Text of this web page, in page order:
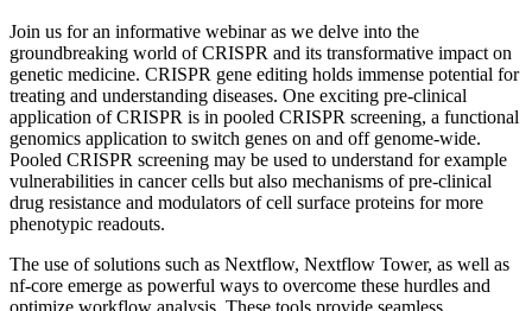
Join us for an informative webinar as we delve into the
groundbreaking world of CRISPR and its transformative impact on
genetic medicine. CRISPR gene editing holds immense potential for
treating and understanding diseases. One exciting pre-clinical
application of CRISPR is in pooled CRISPR screening, a functional
genomics application to switch genes on and off genome-wide.
Pooled CRISPR screening may be used to understand for example
vulnerabilities in cancer cells but also mechanisms of pre-clinical
drug resistance and modulators of cell surface proteins for more
phenotypic readouts.
The use of solutions such as Nextflow, Nextflow Tower, as well as
nf-core emerge as powerful ways to overcome these hurdles and
optimize workflow analysis. These tools provide seamless